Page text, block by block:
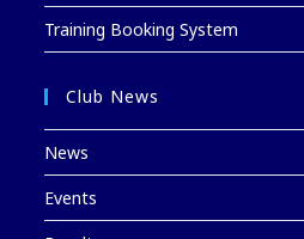
Training Booking System
Club News
News
Events